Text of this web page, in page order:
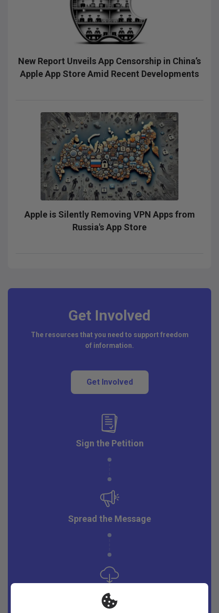
New Report Unveils App Censorship in China’s
Apple App Store Amid Recent Developments
Apple is Silently Removing VPN Apps from
Russia's App Store
Get Involved
The resources that you need to support freedom
of information.
Sign the Petition
Spread the Message
Download Resources
Get Involved